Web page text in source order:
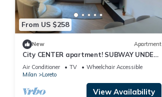
From US $258
New Apartment
City CENTER apartment! SUBWAY UNDER
THE HOUSE!
Air Conditioner TV
Wheelchair Accessible
Milan
Loreto
View Availability